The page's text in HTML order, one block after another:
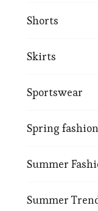
Shorts
Skirts
Sportswear
Spring fashion
Summer
Summer